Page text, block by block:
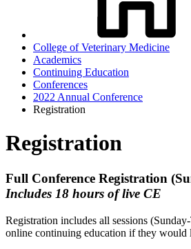
College of Veterinary Medicine
Academics
Continuing Education
Conferences
2022 Annual Conference
Registration
Registration
Full Conference Registration
Includes 18 hours of live CE
Registration includes all sessions
online continuing education if they would